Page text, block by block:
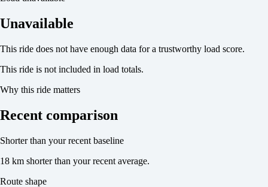
Unavailable
This ride does not have enough data for a trustworthy load score.
This ride is not included in load totals.
Why this ride matters
Recent comparison
Shorter than your recent baseline
18 km shorter than your recent average.
Route shape